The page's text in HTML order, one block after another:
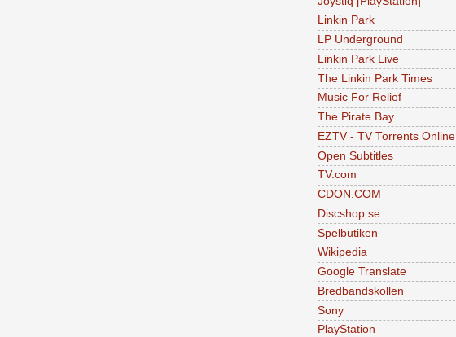
Linkin Park
LP Underground
Linkin Park Live
The Linkin Park Times
Music For Relief
The Pirate Bay
EZTV - TV Torrents Online
Open Subtitles
TV.com
CDON.COM
Discshop.se
Spelbutiken
Wikipedia
Google Translate
Bredbandskollen
Sony
PlayStation